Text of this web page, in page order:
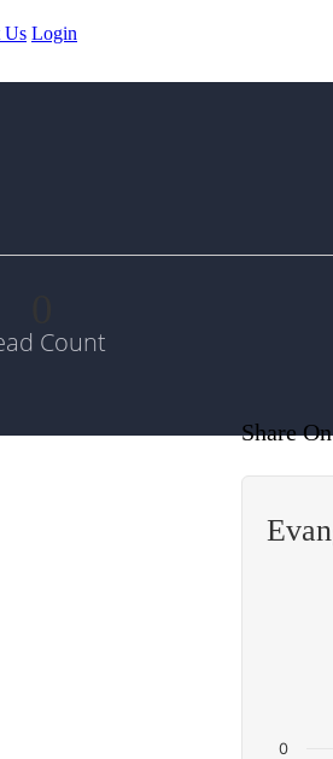
Us Login
Count
Share
0